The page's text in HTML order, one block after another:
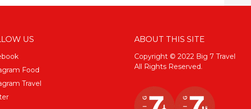
US
Food
Travel
ABOUT THIS SITE
Copyright © 2022 Big 7 Travel
All Rights Reserved.